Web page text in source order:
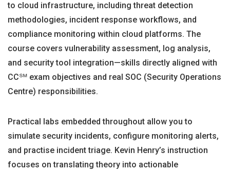
to cloud infrastructure, including threat detection
methodologies, incident response workflows, and
compliance monitoring within cloud platforms. The
course covers vulnerability assessment, log analysis,
and security tool integration—skills directly aligned with
CC℠ exam objectives and real SOC (Security Operations
Centre) responsibilities.
Practical labs embedded throughout allow you to
simulate security incidents, configure monitoring alerts,
and practise incident triage. Kevin Henry’s instruction
focuses on translating theory into actionable